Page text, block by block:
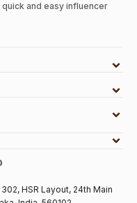
and easy influencer
HSR Layout, 24th Main